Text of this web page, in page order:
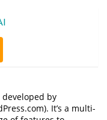
developed by
It’s a multi-